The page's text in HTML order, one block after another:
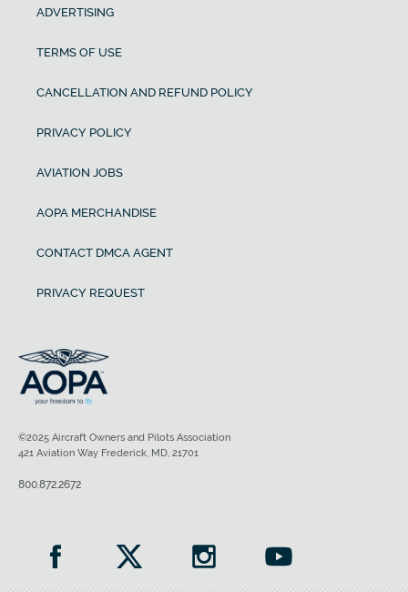
ADVERTISING
TERMS OF USE
CANCELLATION AND REFUND POLICY
PRIVACY POLICY
AVIATION JOBS
AOPA MERCHANDISE
CONTACT DMCA AGENT
PRIVACY REQUEST
©2025 Aircraft Owners and Pilots Association
421 Aviation Way Frederick, MD, 21701
800.872.2672